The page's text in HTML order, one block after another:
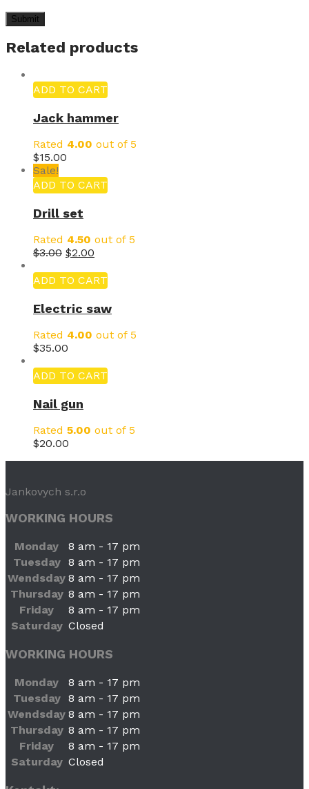
Related products
ADD TO CART
Jack hammer
Rated 4.00 out of 5
$15.00
Sale!
ADD TO CART
Drill set
Rated 4.50 out of 5
$3.00 $2.00
ADD TO CART
Electric saw
Rated 4.00 out of 5
$35.00
ADD TO CART
Nail gun
Rated 5.00 out of 5
$20.00
Jankovych s.r.o
WORKING HOURS
Monday
8 am - 17 pm
Tuesday
8 am - 17 pm
Wendsday 8 am - 17 pm
Thursday 8 am - 17 pm
Friday
8 am - 17 pm
Saturday Closed
WORKING HOURS
Monday
8 am - 17 pm
Tuesday
8 am - 17 pm
Wendsday 8 am - 17 pm
Thursday 8 am - 17 pm
Friday
8 am - 17 pm
Saturday Closed